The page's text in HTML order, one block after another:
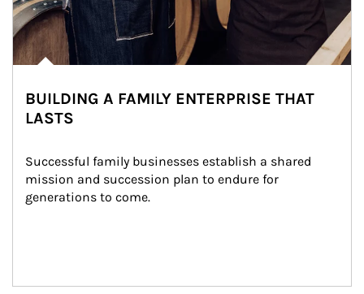
BUILDING A FAMILY ENTERPRISE THAT
LASTS
Successful family businesses establish a shared
mission and succession plan to endure for
generations to come.